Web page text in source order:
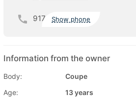
917 Show phone
Information from the owner
Body:
Coupe
Age:
13 years